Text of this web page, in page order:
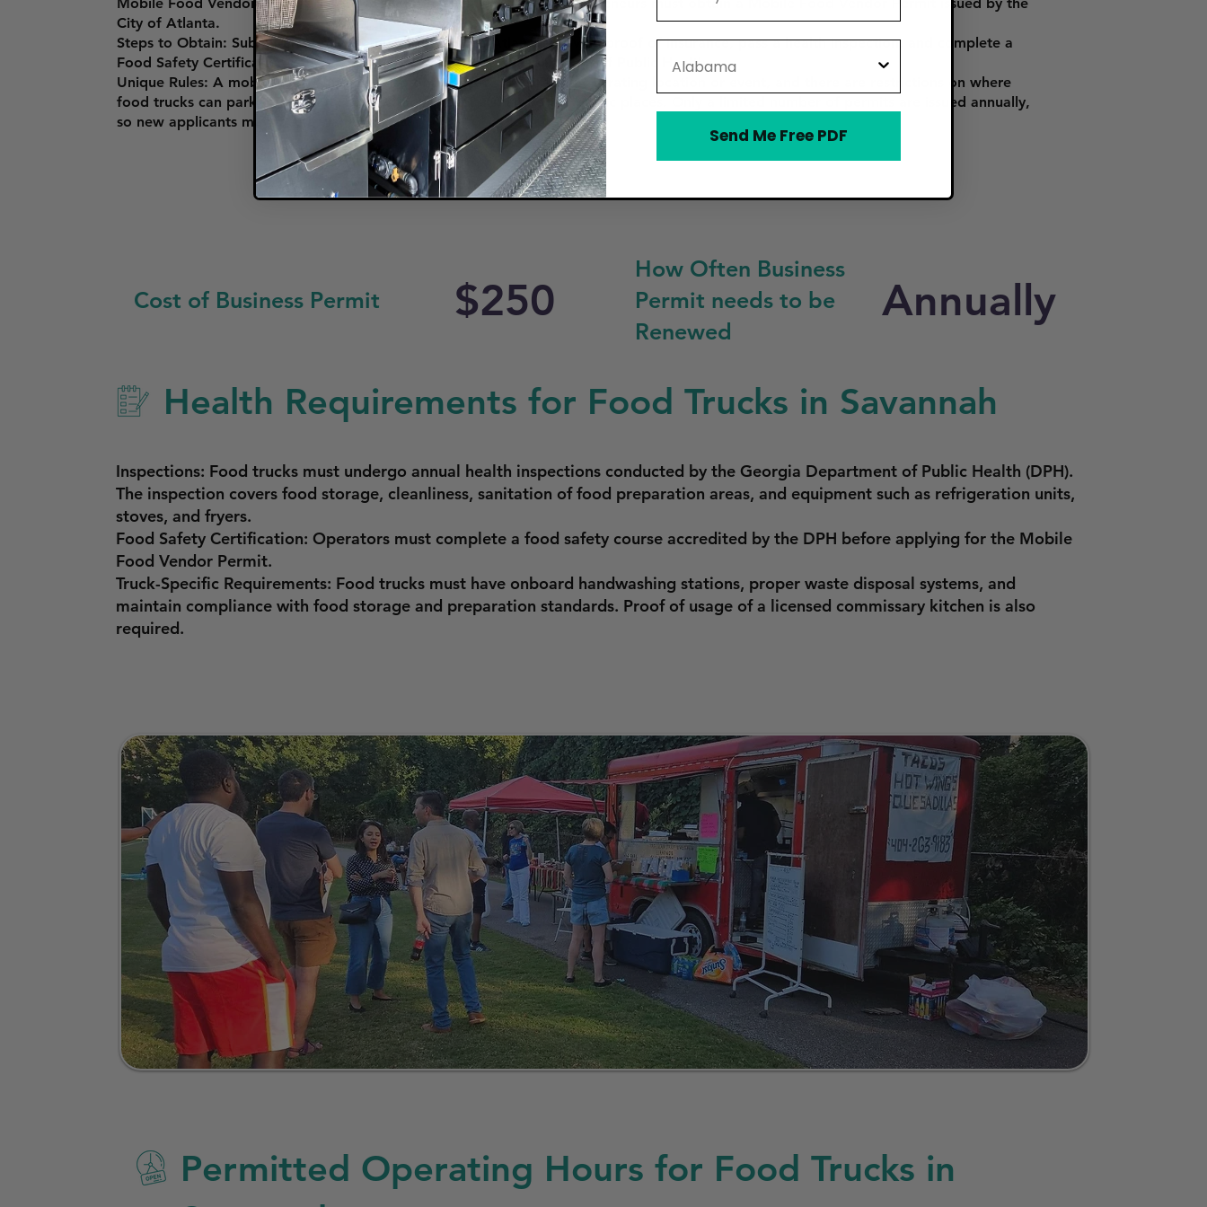
City of Atlanta.
Steps to Obtain: Submit an application with the City of Atlanta, provide proof of insurance, pass a health inspection, and complete a
Food Safety Certification course approved by the Georgia Department of Public Health.
Unique Rules: A mobile food unit must also obtain a permit for each operating location or event, and there are restrictions on where
food trucks can park, particularly near schools, hospitals, and other public places. Only a limited number of permits are issued annually,
so new applicants may face a waiting list.
Cost of Business Permit $250
How Often Business
Permit needs to be
Renewed
Annually
Health Requirements for Food Trucks in Savannah
Inspections: Food trucks must undergo annual health inspections conducted by the Georgia Department of Public Health (DPH).
The inspection covers food storage, cleanliness, sanitation of food preparation areas, and equipment such as refrigeration units,
stoves, and fryers.
Food Safety Certification: Operators must complete a food safety course accredited by the DPH before applying for the Mobile
Food Vendor Permit.
Truck-Specific Requirements: Food trucks must have onboard handwashing stations, proper waste disposal systems, and
maintain compliance with food storage and preparation standards. Proof of usage of a licensed commissary kitchen is also
required.
Permitted Operating Hours for Food Trucks in
Send Me Free PDF